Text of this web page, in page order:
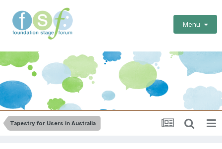
Menu
Tapestry for Users in Australia